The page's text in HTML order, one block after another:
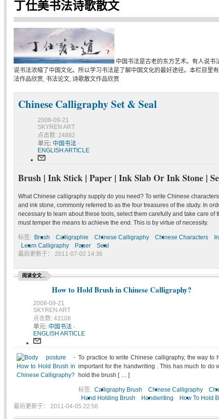
丁仕美书法诗歌散文
中国书法是古老的东方艺术。有人说书
说书法浓缩了中国文化。所以学习书法是了解中国文化的最好途径。本栏目里
法作品欣赏, 书法论文, 诗歌散文作品欣赏
Chinese Calligraphy Set & Seal
2008-09-21
SKYREN ART
点击数: 24882
单元: 中国书法 -
ENGLISH ARTICLE
Brush | Ink Stick | Paper | Ink Slab Or Ink Stone |
What Chinese calligraphy supply do you need? To write Chinese
and ink stone, commonly referred to as the four treasures of the study. In
necessary to learn about these tools, select them carefully and take care of
must temper the means to achieve the end. This is by virtue of necessity.
标签: Brush Calligraphie Chinese Calligraphy Chinese Characters
Learn Calligraphy
Paper
Seal
最后更新于： 2011-07-02 14:36
阅读全文...
How to Hold Brush in Chinese Calligraphy?
2008-09-21
SKYREN ART
点击数: 43108
单元: 中国书法 -
ENGLISH ARTICLE
To practice to write Chinese calligraphy, the way to
important for the handwriting . This has much to do
hold the brush [ … ]
标签: Calligraphy Brush Chinese Calligraphy
Hand Holding Brush
Handwriting
How To Hold
最后更新于： 2011-04-05 22:56